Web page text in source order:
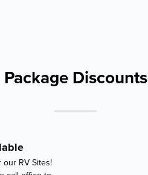
Package Discounts
our RV Sites!